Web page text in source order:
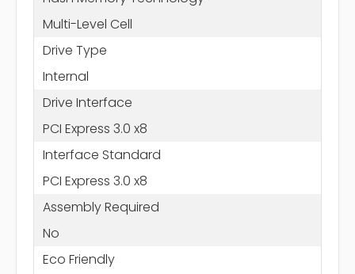
Multi-Level Cell
Drive Type
Internal
Drive Interface
PCI Express 3.0 x8
Interface Standard
PCI Express 3.0 x8
Assembly Required
No
Eco Friendly